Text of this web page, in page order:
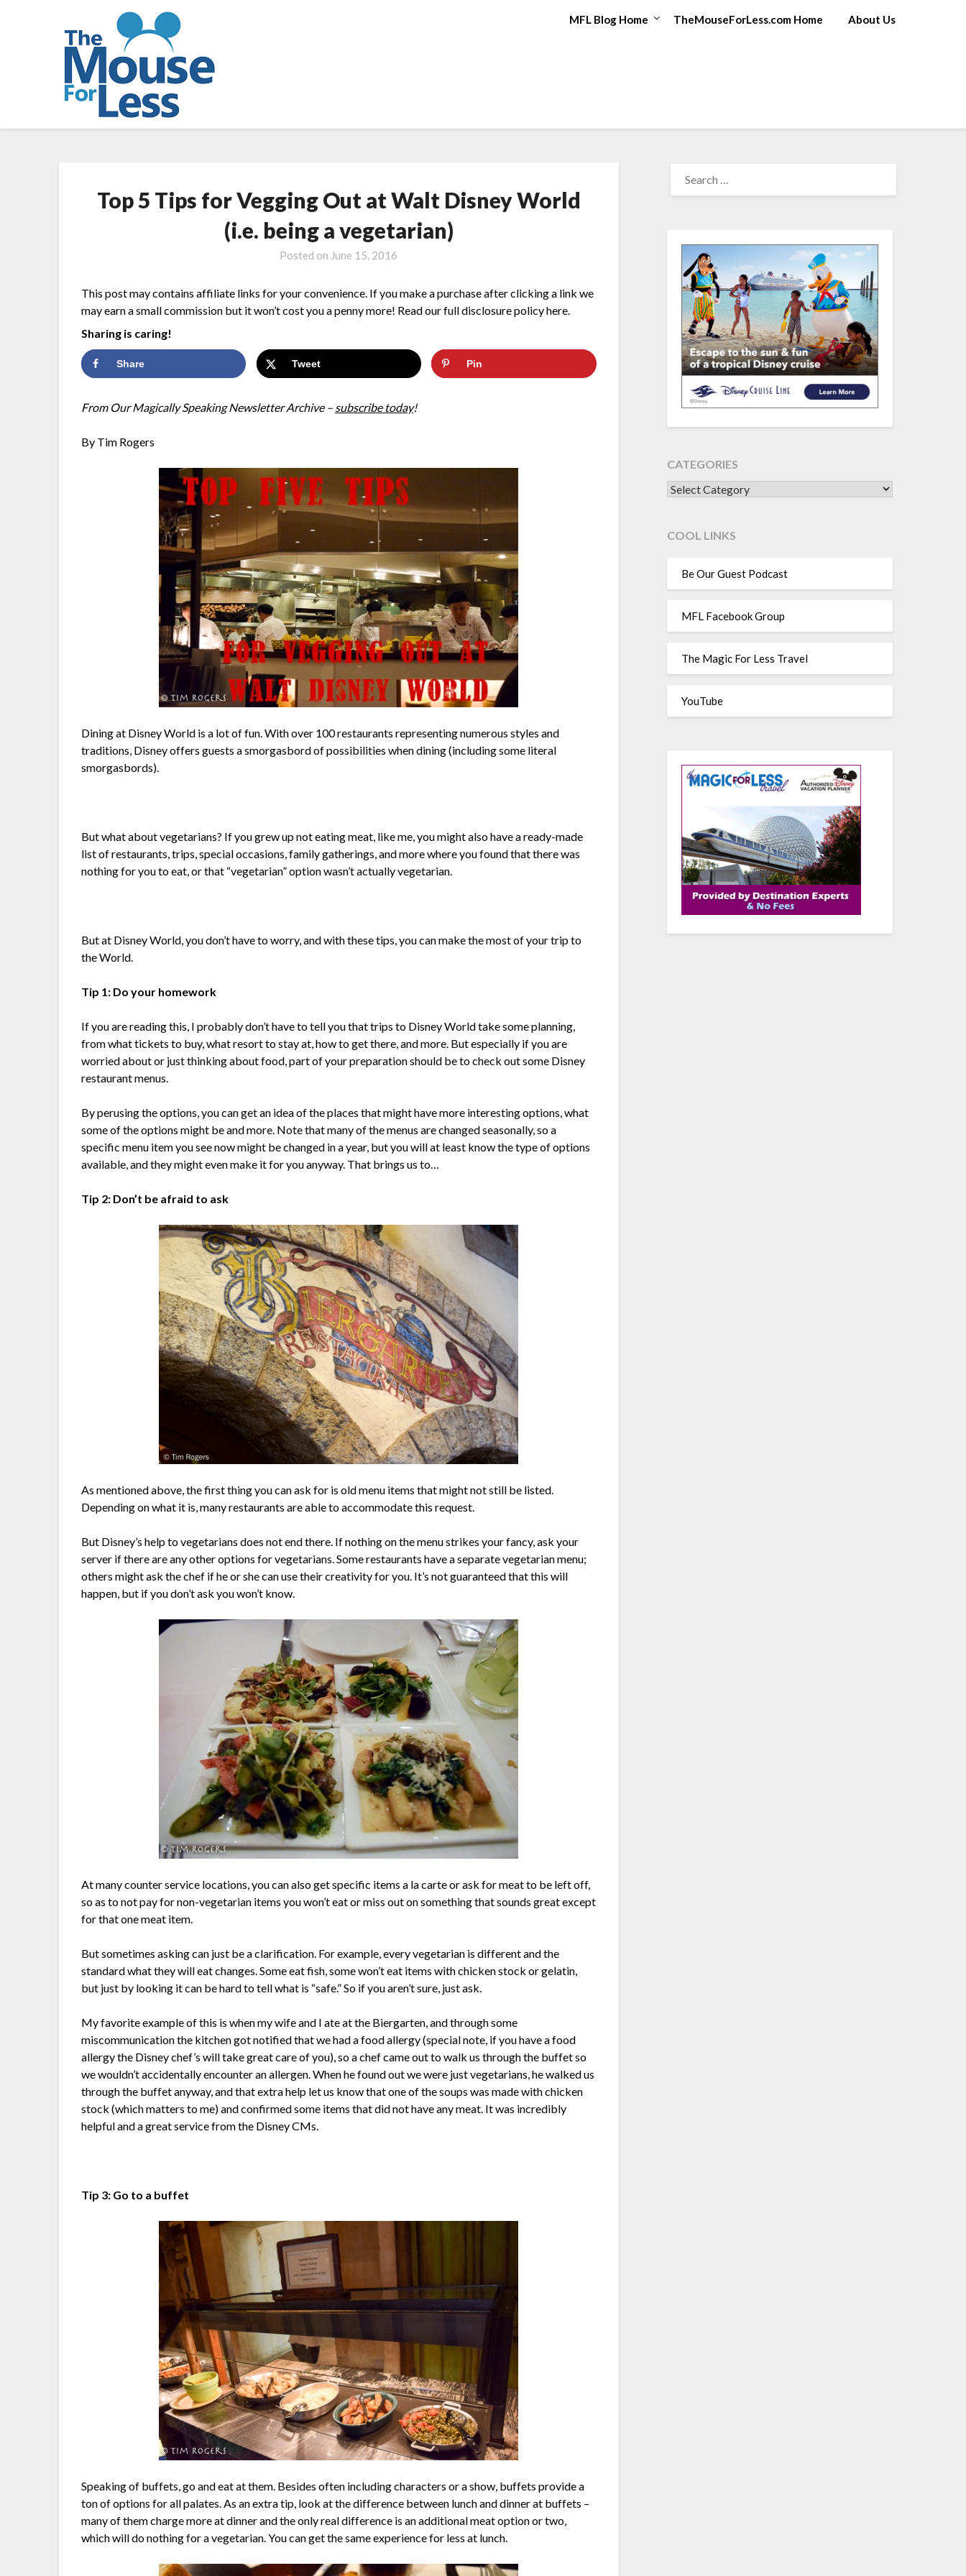
MFL Blog Home TheMouseForLess.com Home About Us
Top 5 Tips for Vegging Out at Walt Disney World
(i.e. being a vegetarian)
Posted on June 15, 2016
This post may contains affiliate links for your convenience. If you make a purchase after clicking a link we
may earn a small commission but it won’t cost you a penny more! Read our full disclosure policy here.
Sharing is caring!
Share Tweet Pin
From Our Magically Speaking Newsletter Archive – subscribe today!
By Tim Rogers
Dining at Disney World is a lot of fun. With over 100 restaurants representing numerous styles and
traditions, Disney offers guests a smorgasbord of possibilities when dining (including some literal
smorgasbords).
But what about vegetarians? If you grew up not eating meat, like me, you might also have a ready-made
list of restaurants, trips, special occasions, family gatherings, and more where you found that there was
nothing for you to eat, or that “vegetarian” option wasn’t actually vegetarian.
But at Disney World, you don’t have to worry, and with these tips, you can make the most of your trip to
the World.
Tip 1: Do your homework
If you are reading this, I probably don’t have to tell you that trips to Disney World take some planning,
from what tickets to buy, what resort to stay at, how to get there, and more. But especially if you are
worried about or just thinking about food, part of your preparation should be to check out some Disney
restaurant menus.
By perusing the options, you can get an idea of the places that might have more interesting options, what
some of the options might be and more. Note that many of the menus are changed seasonally, so a
specific menu item you see now might be changed in a year, but you will at least know the type of options
available, and they might even make it for you anyway. That brings us to…
Tip 2: Don’t be afraid to ask
As mentioned above, the first thing you can ask for is old menu items that might not still be listed.
Depending on what it is, many restaurants are able to accommodate this request.
But Disney’s help to vegetarians does not end there. If nothing on the menu strikes your fancy, ask your
server if there are any other options for vegetarians. Some restaurants have a separate vegetarian menu;
others might ask the chef if he or she can use their creativity for you. It’s not guaranteed that this will
happen, but if you don’t ask you won’t know.
At many counter service locations, you can also get specific items a la carte or ask for meat to be left off,
so as to not pay for non-vegetarian items you won’t eat or miss out on something that sounds great except
for that one meat item.
But sometimes asking can just be a clarification. For example, every vegetarian is different and the
standard what they will eat changes. Some eat fish, some won’t eat items with chicken stock or gelatin,
but just by looking it can be hard to tell what is “safe.” So if you aren’t sure, just ask.
My favorite example of this is when my wife and I ate at the Biergarten, and through some
miscommunication the kitchen got notified that we had a food allergy (special note, if you have a food
allergy the Disney chef’s will take great care of you), so a chef came out to walk us through the buffet so
we wouldn’t accidentally encounter an allergen. When he found out we were just vegetarians, he walked us
through the buffet anyway, and that extra help let us know that one of the soups was made with chicken
stock (which matters to me) and confirmed some items that did not have any meat. It was incredibly
helpful and a great service from the Disney CMs.
Tip 3: Go to a buffet
Speaking of buffets, go and eat at them. Besides often including characters or a show, buffets provide a
ton of options for all palates. As an extra tip, look at the difference between lunch and dinner at buffets –
many of them charge more at dinner and the only real difference is an additional meat option or two,
which will do nothing for a vegetarian. You can get the same experience for less at lunch.
FOR:
CATEGORIES
CATEGORIES
COOL LINKS
Be Our Guest Podcast
MFL Facebook Group
The Magic For Less Travel
YouTube